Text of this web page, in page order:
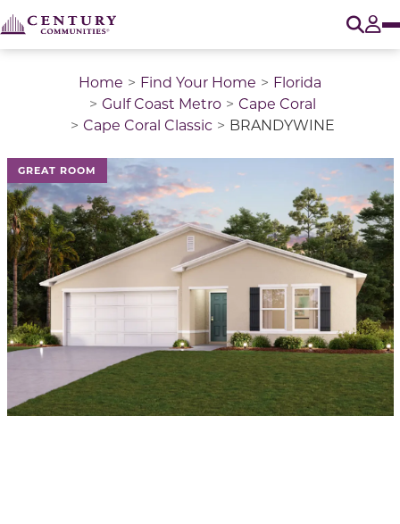
Home Find Your Home
Florida
Gulf Coast Metro
Cape Coral
Cape Coral Classic
BRANDYWINE
GREAT ROOM
This is a carousel with a large image above a track